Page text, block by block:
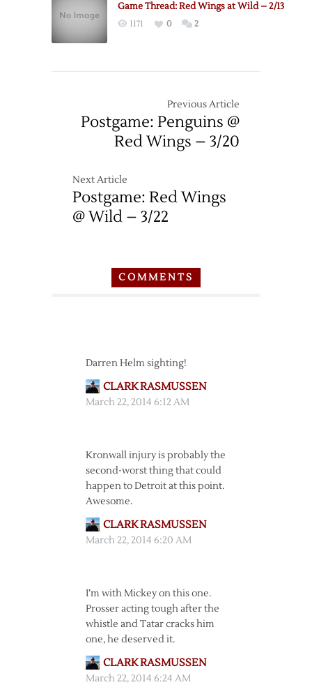
Game Thread: Red Wings at Wild – 2/13
1171 0 2
Previous Article
Postgame: Penguins @
Red Wings – 3/20
Next Article
Postgame: Red Wings
@ Wild – 3/22
COMMENTS
Darren Helm sighting!
CLARK RASMUSSEN
March 22, 2014 6:12 AM
Kronwall injury is probably the
second-worst thing that could
happen to Detroit at this point.
Awesome.
CLARK RASMUSSEN
March 22, 2014 6:20 AM
I’m with Mickey on this one.
Prosser acting tough after the
whistle and Tatar cracks him
one, he deserved it.
CLARK RASMUSSEN
March 22, 2014 6:24 AM